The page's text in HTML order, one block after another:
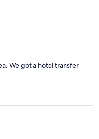
We got a hotel transfer